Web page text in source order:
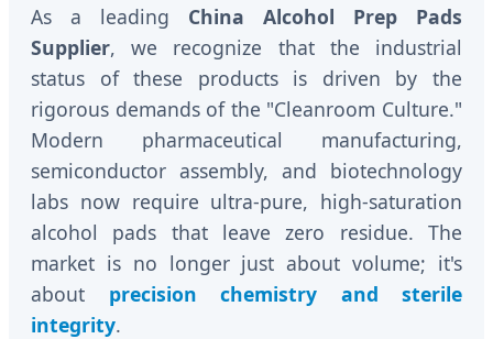
As a leading China Alcohol Prep Pads
Supplier, we recognize that the industrial
status of these products is driven by the
rigorous demands of the "Cleanroom Culture."
Modern pharmaceutical manufacturing,
semiconductor assembly, and biotechnology
labs now require ultra-pure, high-saturation
alcohol pads that leave zero residue. The
market is no longer just about volume; it's
about precision chemistry and sterile
integrity.